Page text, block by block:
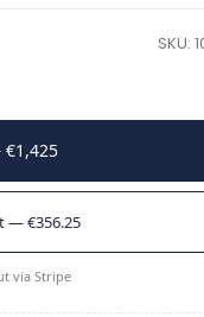
SKU:
— €356.25
via Stripe